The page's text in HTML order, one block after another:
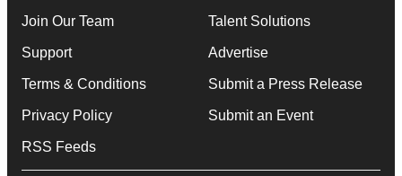
Join Our Team
Support
Terms & Conditions
Privacy Policy
RSS Feeds
Talent Solutions
Advertise
Submit a Press Release
Submit an Event